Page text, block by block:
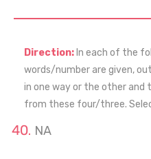
Direction: In each of the
words/number are given,
in one way or the other
from these four/three.
NA